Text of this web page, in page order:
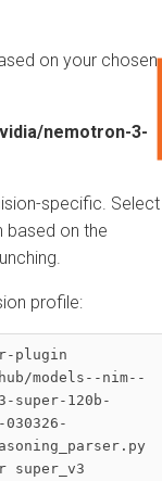
on your chosen
nemotron-3-
specific. Select
based on the
profile:
plugin
models--nim--
super-120b-
super_v3